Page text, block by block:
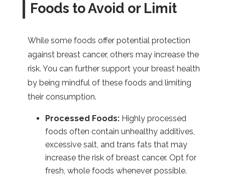
Foods to Avoid or Limit
While some foods offer potential protection
against breast cancer, others may increase the
risk. You can further support your breast health
by being mindful of these foods and limiting
their consumption.
Processed Foods:Highly processed
foods often contain unhealthy additives,
excessive salt, and trans fats that may
increase the risk of breast cancer. Opt for
fresh, whole foods whenever possible.